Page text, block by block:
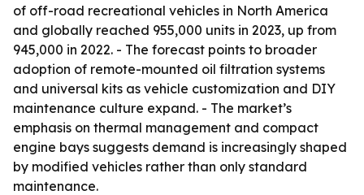
of off-road recreational vehicles in North America
and globally reached 955,000 units in 2023, up from
945,000 in 2022. - The forecast points to broader
adoption of remote-mounted oil filtration systems
and universal kits as vehicle customization and DIY
maintenance culture expand. - The market’s
emphasis on thermal management and compact
engine bays suggests demand is increasingly shaped
by modified vehicles rather than only standard
maintenance.